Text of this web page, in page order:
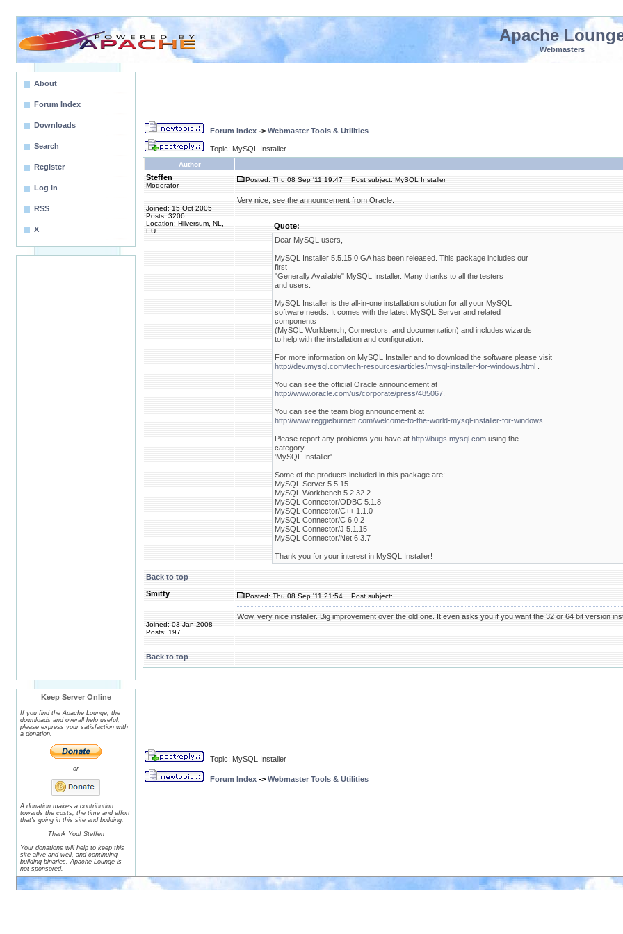
Apache
Webmasters
About
Forum Index
Downloads
Search
Register
Log in
RSS
X
Keep Server Online
If you find the Apache Lounge, the
downloads and overall help useful,
please express your satisfaction with
a donation.
or
A donation makes a contribution
towards the costs, the time and effort
that's going in this site and building.
Thank You! Steffen
Your donations will help to keep this
site alive and well, and continuing
building binaries. Apache Lounge is
not sponsored.
Forum Index -> Webmaster Tools & Utilities
Topic: MySQL Installer
Author
Steffen
Moderator
Joined: 15 Oct 2005
Posts: 3206
Location: Hilversum, NL,
EU
Posted: Thu 08 Sep '11 19:47 Post subject: MySQL Installer
Very nice, see the announcement from Oracle:
Quote:
Dear MySQL users,
MySQL Installer 5.5.15.0 GA has been released. This package includes our
first
"Generally Available" MySQL Installer. Many thanks to all the testers
and users.
MySQL Installer is the all-in-one installation solution for all your MySQL
software needs. It comes with the latest MySQL Server and related
components
(MySQL Workbench, Connectors, and documentation) and includes wizards
to help with the installation and configuration.
For more information on MySQL Installer and to download the software please visit
http://dev.mysql.com/tech-resources/articles/mysql-installer-for-windows.html.
You can see the official Oracle announcement at
http://www.oracle.com/us/corporate/press/485067.
You can see the team blog announcement at
http://www.reggieburnett.com/welcome-to-the-world-mysql-installer-for-windows
Please report any problems you have at http://bugs.mysql.comusing the
category
'MySQL Installer'.
Some of the products included in this package are:
MySQL Server 5.5.15
MySQL Workbench 5.2.32.2
MySQL Connector/ODBC 5.1.8
MySQL Connector/C++ 1.1.0
MySQL Connector/C 6.0.2
MySQL Connector/J 5.1.15
MySQL Connector/Net 6.3.7
Thank you for your interest in MySQL Installer!
Back to top
Smitty
Joined: 03 Jan 2008
Posts: 197
Posted: Thu 08 Sep '11 21:54 Post subject:
Wow, very nice installer. Big improvement over the old one. It even asks you if you want the 32 or 64 bit version
Back to top
Topic: MySQL Installer
Forum Index -> Webmaster Tools & Utilities